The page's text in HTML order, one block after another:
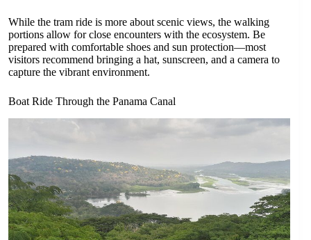
While the tram ride is more about scenic views, the walking
portions allow for close encounters with the ecosystem. Be
prepared with comfortable shoes and sun protection—most
visitors recommend bringing a hat, sunscreen, and a camera to
capture the vibrant environment.
Boat Ride Through the Panama Canal